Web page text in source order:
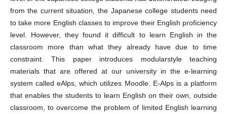
from the current situation, the Japanese college students need
to take more English classes to improve their English proficiency
level. However, they found it difficult to learn English in the
classroom more than what they already have due to time
constraint. This paper introduces modularstyle teaching
materials that are offered at our university in the e-learning
system called eAlps, which utilizes Moodle. E-Alps is a platform
that enables the students to learn English on their own, outside
classroom, to overcome the problem of limited English learning